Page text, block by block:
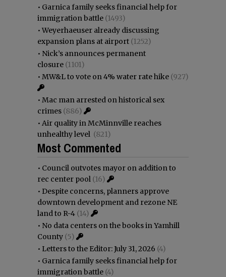
• Garnica family seeks financial help for
immigration battle (1493)
•Weyerhaeuser already discussing
expansion plans at airport (1252)
• Nick’s announces permanent
closure (1101)
• MW&L to vote on 4% water rate hike (927)
• Mac man arrested on historical sex
crimes (886)
• Air quality in McMinnville reaches
unhealthy level (821)
Most Commented
• Council outvotes mayor on addition to
rec center pool (16)
• Despite concerns, planners approve
downtown development and rezone NE
land to R-4 (14)
• No data centers on the books in Yamhill
County (5)
• Letters to the Editor: July 31, 2026 (4)
• Garnica family seeks financial help for
immigration battle (4)